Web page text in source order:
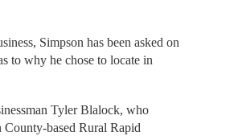
Simpson has been asked on
to why he chose to locate in
Tyler Blalock, who
County-based Rural Rapid